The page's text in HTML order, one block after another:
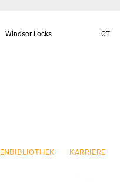
Windsor Locks CT
KARRIERE